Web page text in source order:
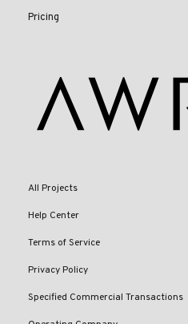
Pricing
All Projects
Help Center
Terms of Service
Privacy Policy
Specified Commercial Transactions